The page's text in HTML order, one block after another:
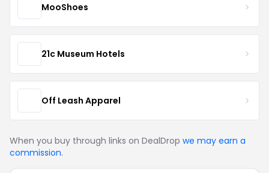
MooShoes
21c Museum Hotels
Off Leash Apparel
When you buy through links on DealDrop we may earn a
commission.